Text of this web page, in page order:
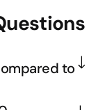
to
and